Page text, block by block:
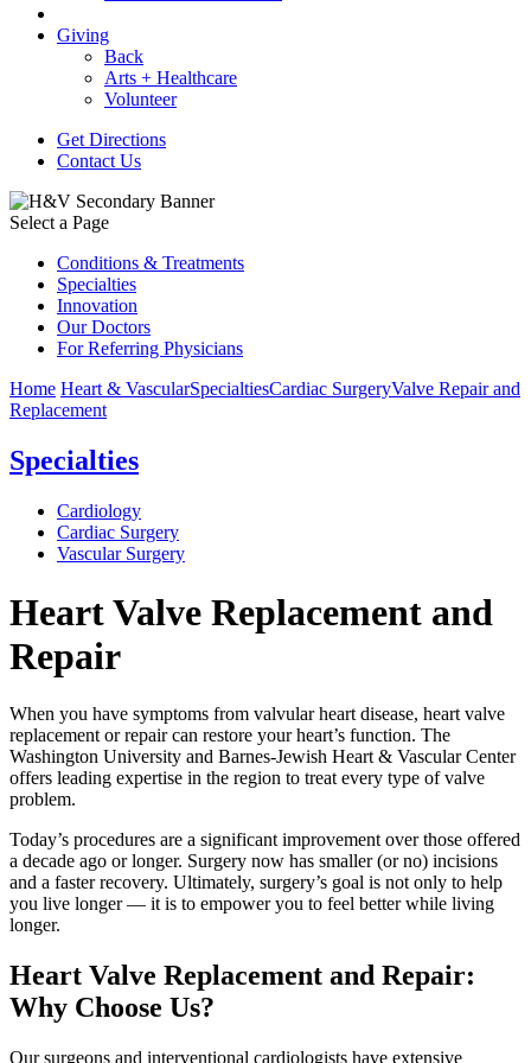
Giving
Back
Arts + Healthcare
Volunteer
Get Directions
Contact Us
Select a Page
Conditions & Treatments
Specialties
Innovation
Our Doctors
For Referring Physicians
Home Heart & VascularSpecialtiesCardiac SurgeryValve Repair and
Replacement
Specialties
Cardiology
Cardiac Surgery
Vascular Surgery
Heart Valve Replacement and
Repair
When you have symptoms from valvular heart disease, heart valve
replacement or repair can restore your heart’s function. The
Washington University and Barnes-Jewish Heart & Vascular Center
offers leading expertise in the region to treat every type of valve
problem.
Today’s procedures are a significant improvement over those offered
a decade ago or longer. Surgery now has smaller (or no) incisions
and a faster recovery. Ultimately, surgery’s goal is not only to help
you live longer — it is to empower you to feel better while living
longer.
Heart Valve Replacement and Repair:
Why Choose Us?
Our surgeons and interventional cardiologists have extensive